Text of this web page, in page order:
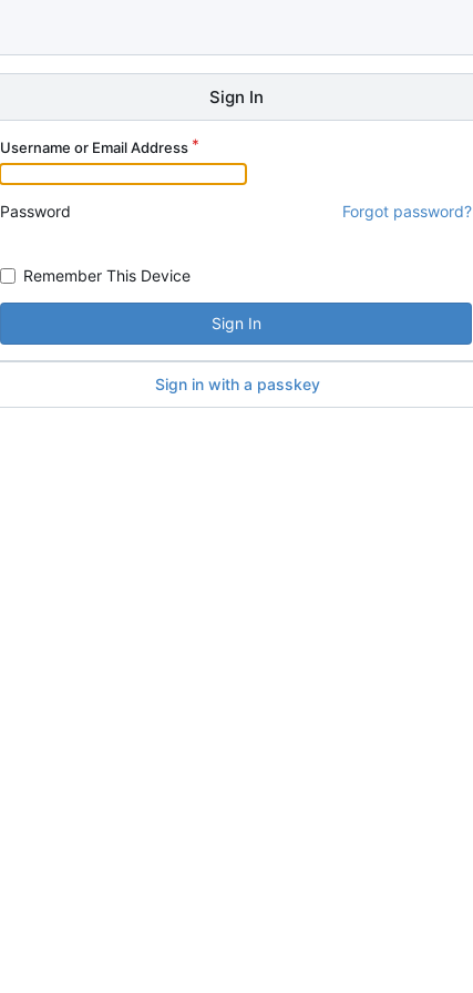
Sign In
Username or Email Address
Password Forgot password?
Remember This Device
Sign In
Sign in with a passkey